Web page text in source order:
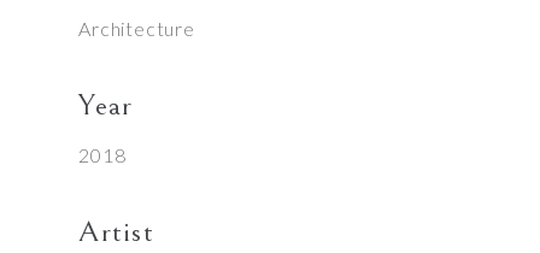
Architecture
Year
2018
Artist